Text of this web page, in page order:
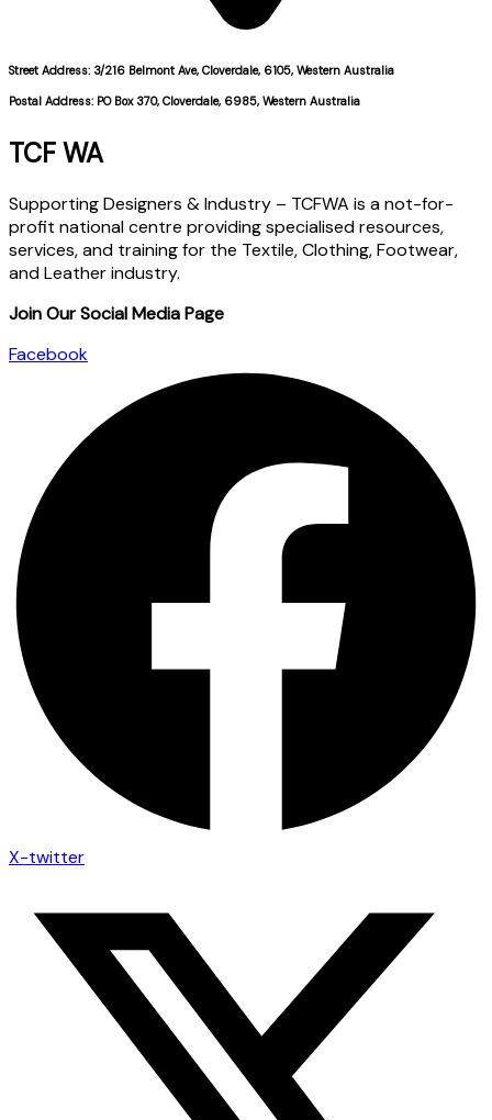
Street Address: 3/216 Belmont Ave, Cloverdale, 6105, Western Australia
Postal Address: PO Box 370, Cloverdale, 6985, Western Australia
TCF WA
Supporting Designers & Industry – TCFWA is a not-for-
profit national centre providing specialised resources,
services, and training for the Textile, Clothing, Footwear,
and Leather industry.
Join Our Social Media Page
Facebook
X-twitter